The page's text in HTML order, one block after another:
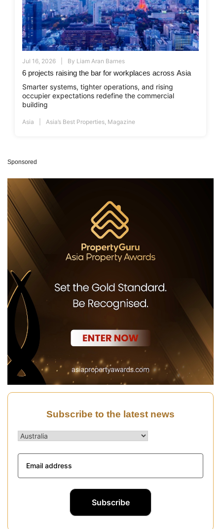
Jul 16, 2026 By Liam Aran Barnes
6 projects raising the bar for workplaces across Asia
Smarter systems, tighter operations, and rising
occupier expectations redefine the commercial
building
Asia Asia’s Best Properties Magazine
Sponsored
Subscribe to the latest news